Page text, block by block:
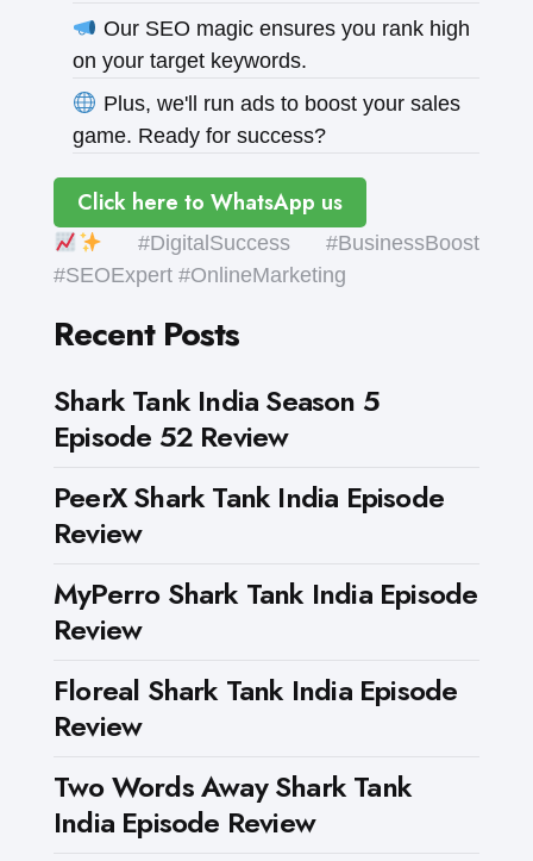
Our SEO magic ensures you rank high
on your target keywords.
Plus, we'll run ads to boost your sales
game. Ready for success?
Click here to WhatsApp us
#DigitalSuccess #BusinessBoost
#SEOExpert #OnlineMarketing
Recent Posts
Shark Tank India Season 5
Episode 52 Review
PeerX Shark Tank India Episode
Review
MyPerro Shark Tank India Episode
Review
Floreal Shark Tank India Episode
Review
Two Words Away Shark Tank
India Episode Review